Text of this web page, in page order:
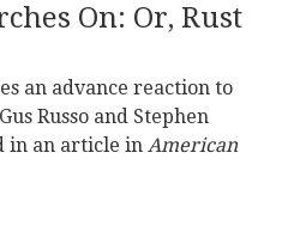
On: Or, Rust
an advance reaction to
Russo and Stephen
in an article in American